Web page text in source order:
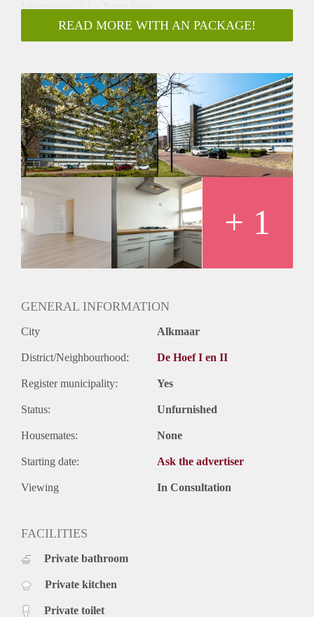
Inkomen eis:3,1 x Bruto huur
Garantiestelling mogelijk: Ja
Borg: 1 Maand
Huisdieren toegestaan: Afhankelijk van de Eigenaar
Huurtoeslag grens: Nee
Geschikt voor studenten: Afhankelijk van de Eigenaar
READ MORE WITH AN PACKAGE!
+ 1
GENERAL INFORMATION
City Alkmaar
District/Neighbourhood: De Hoef I en II
Register municipality: Yes
Status: Unfurnished
Housemates: None
Starting date: Ask the advertiser
Viewing In Consultation
FACILITIES
Private bathroom
Private kitchen
Private toilet